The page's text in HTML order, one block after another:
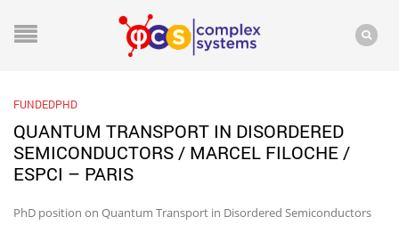
FUNDEDPHD
QUANTUM TRANSPORT IN DISORDERED
SEMICONDUCTORS / MARCEL FILOCHE /
ESPCI – PARIS
PhD position on Quantum Transport in Disordered Semiconductors